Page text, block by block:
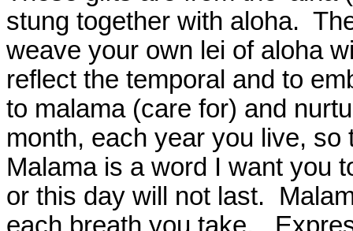
stung together with aloha.
weave your own lei of aloha
reflect the temporal and to
to malama (care for) and
month, each year you live,
Malama is a word I want you
or this day will not last.